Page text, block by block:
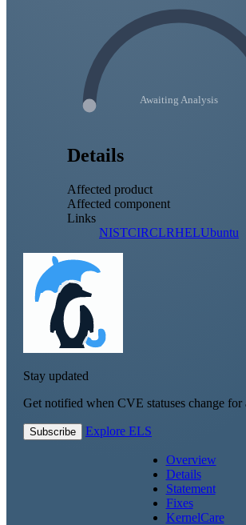
Awaiting Analysis
Details
Affected product
Affected component
Links
NISTCIRCLRHELUbuntu
Stay updated
Get notified when CVE statuses change for
Subscribe Explore ELS
Overview
Details
Statement
Fixes
KernelCare